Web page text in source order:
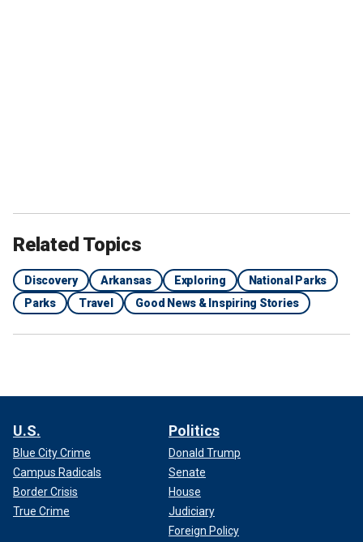
Related Topics
Discovery Arkansas Exploring
National Parks
Parks
Travel Good News & Inspiring Stories
U.S.
Blue City Crime
Campus Radicals
Border Crisis
True Crime
Politics
Donald Trump
Senate
House
Judiciary
Foreign Policy